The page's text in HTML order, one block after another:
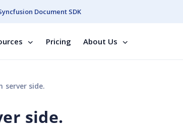
Document SDK
Pricing About Us
server side.
side.